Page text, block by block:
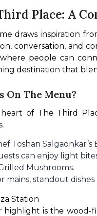
Place: A
draws inspiration
conversation, and
people can
destination that
On The Menu?
of The Third
Toshan
can enjoy light
Mushrooms.
mains, standout
Station
highlight is the wood-